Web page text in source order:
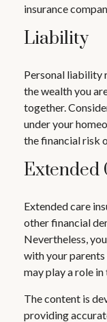
insurance
Liability
Personal liability
the wealth you
together.
under your
the financial risk
Extended
Extended care
other financial
Nevertheless,
with your
may play a role
The content is
providing